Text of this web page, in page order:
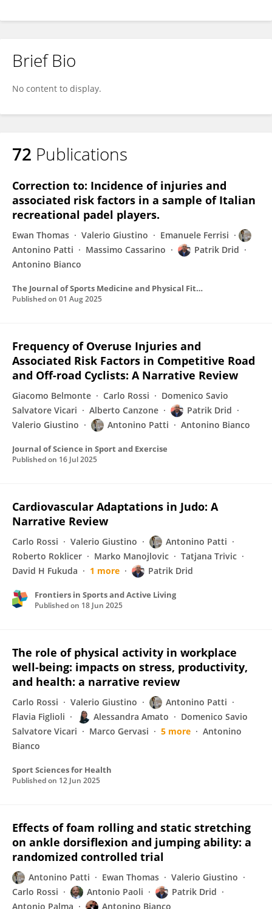
Brief Bio
No content to display.
72 Publications
Correction to: Incidence of injuries and
associated risk factors in a sample of Italian
recreational padel players.
Ewan Thomas Valerio Giustino
Emanuele Ferrisi
Antonino Patti
Massimo Cassarino
Patrik Drid
Antonino Bianco
The Journal of Sports Medicine and Physical Fitness
Published on 01 Aug 2025
Frequency of Overuse Injuries and
Associated Risk Factors in Competitive Road
and Off-road Cyclists: A Narrative Review
Giacomo Belmonte Carlo Rossi
Domenico Savio
Salvatore Vicari
Alberto Canzone
Patrik Drid
Valerio Giustino
Antonino Patti Antonino Bianco
Journal of Science in Sport and Exercise
Published on 16 Jul 2025
Cardiovascular Adaptations in Judo: A
Narrative Review
Carlo Rossi Valerio Giustino
Antonino Patti
Roberto Roklicer
Marko Manojlovic
Tatjana Trivic
David H Fukuda
1 more Patrik Drid
Frontiers in Sports and Active Living
Published on 18 Jun 2025
The role of physical activity in workplace
well-being: impacts on stress, productivity,
and health: a narrative review
Carlo Rossi Valerio Giustino
Antonino Patti
Flavia Figlioli
Alessandra Amato
Domenico Savio
Salvatore Vicari
Marco Gervasi 5 more
Antonino
Bianco
Sport Sciences for Health
Published on 12 Jun 2025
Effects of foam rolling and static stretching
on ankle dorsiflexion and jumping ability: a
randomized controlled trial
Antonino Patti Ewan Thomas
Valerio Giustino
Carlo Rossi
Antonio Paoli
Patrik Drid
Antonio Palma
Antonino Bianco